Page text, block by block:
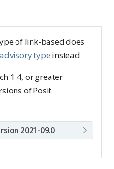
of link-based does
advisory type instead.
1.4, or greater
of Posit
2021-09.0